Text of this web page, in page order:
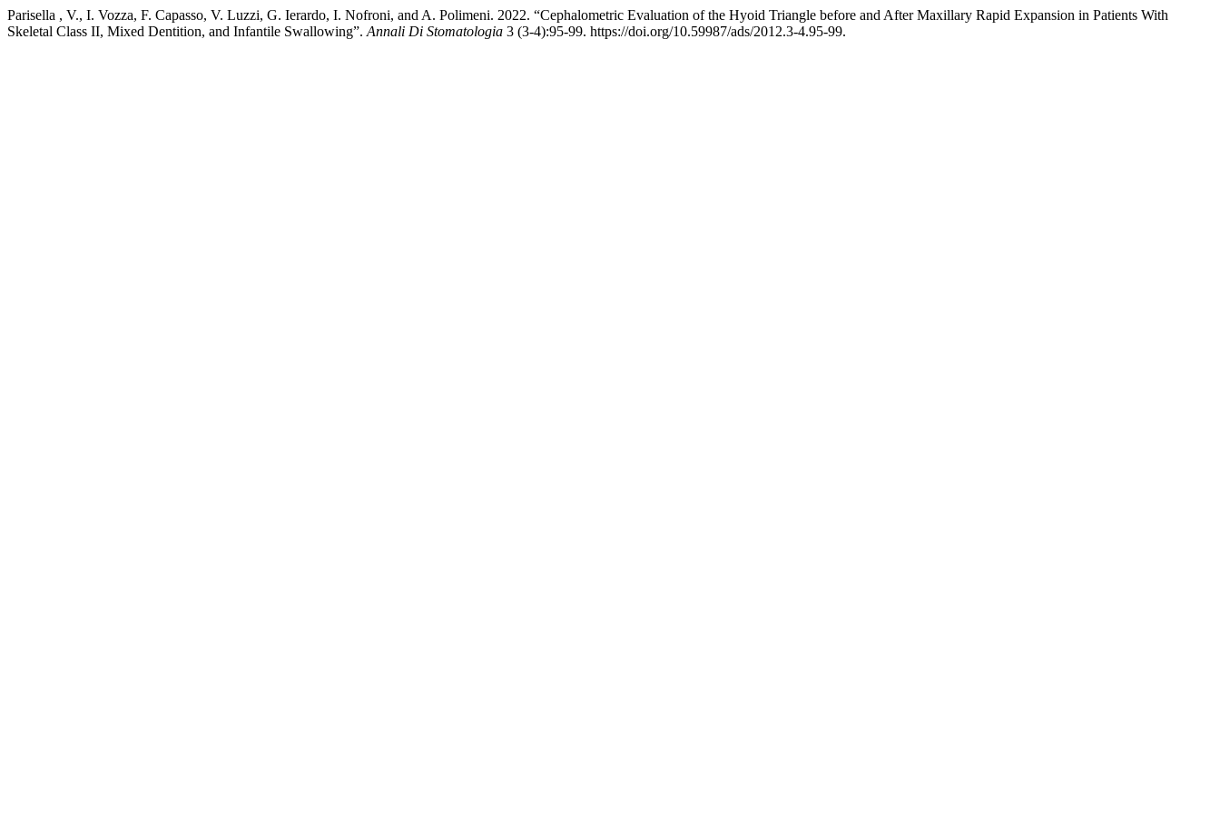
Parisella , V., I. Vozza, F. Capasso, V. Luzzi, G. Ierardo, I. Nofroni, and A. Polimeni. 2022. “Cephalometric Evaluation of the Hyoid Triangle before and After Maxillary Rapid Expansion in Patients With
Skeletal Class II, Mixed Dentition, and Infantile Swallowing”. Annali Di Stomatologia 3 (3-4):95-99. https://doi.org/10.59987/ads/2012.3-4.95-99.